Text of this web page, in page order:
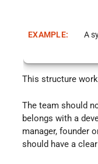
A
This structure
The team should
belongs with a
manager, founder
should have a